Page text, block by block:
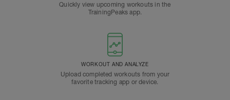
Quickly view upcoming workouts in the
TrainingPeaks app.
WORKOUT AND ANALYZE
Upload completed workouts from your
favorite tracking app or device.